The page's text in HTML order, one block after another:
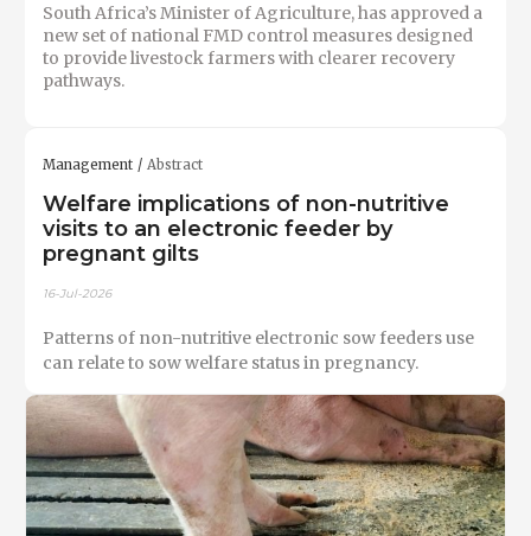
South Africa’s Minister of Agriculture, has approved a
new set of national FMD control measures designed
to provide livestock farmers with clearer recovery
pathways.
Management Abstract
Welfare implications of non-nutritive
visits to an electronic feeder by
pregnant gilts
16-Jul-2026
Patterns of non-nutritive electronic sow feeders use
can relate to sow welfare status in pregnancy.